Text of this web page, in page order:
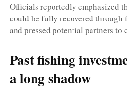
Officials reportedly emphasized
could be fully recovered through
and pressed potential partners to
Past fishing
a long shadow